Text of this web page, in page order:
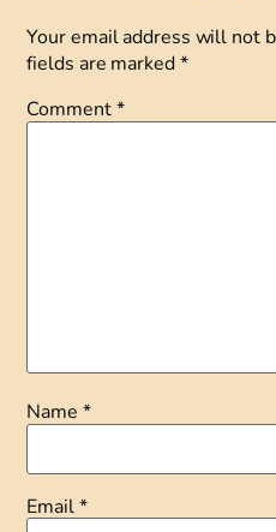
Your email address will not
fields are marked*
Comment*
Name *
Email*